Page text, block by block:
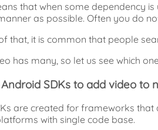
that when some dependency
as possible. Often you do
that, it is common that people
has many, so let us see which
SDKs to add video to
are created for frameworks
with single code base.